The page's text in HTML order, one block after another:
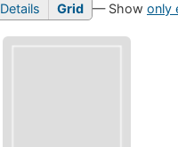
Details Grid — Show only